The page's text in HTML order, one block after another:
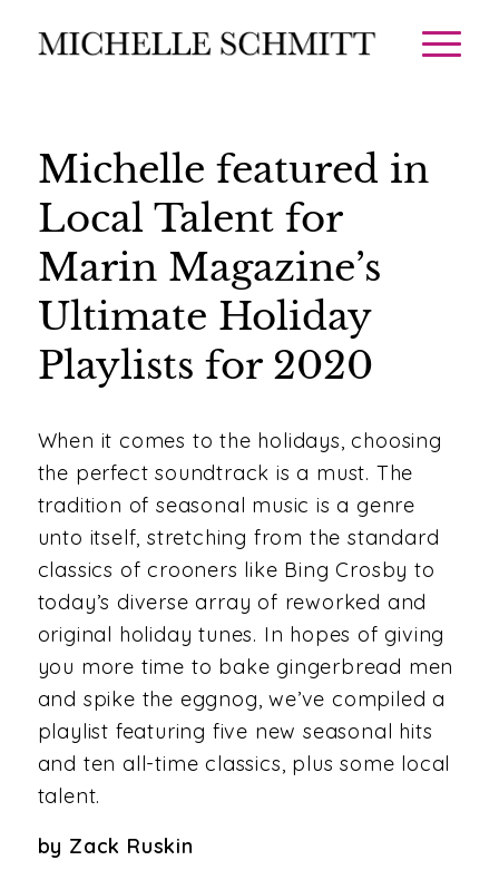
Michelle featured in
Local Talent for
Marin Magazine’s
Ultimate Holiday
Playlists for 2020
When it comes to the holidays, choosing
the perfect soundtrack is a must. The
tradition of seasonal music is a genre
unto itself, stretching from the standard
classics of crooners like Bing Crosby to
today’s diverse array of reworked and
original holiday tunes. In hopes of giving
you more time to bake gingerbread men
and spike the eggnog, we’ve compiled a
playlist featuring five new seasonal hits
and ten all-time classics, plus some local
talent.
by Zack Ruskin